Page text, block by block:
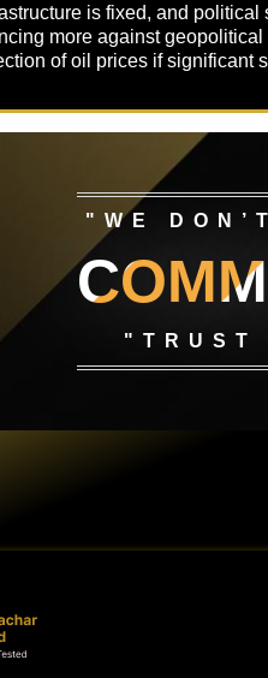
is fixed, and
more against
of oil prices if significant
"WE
"TRUST